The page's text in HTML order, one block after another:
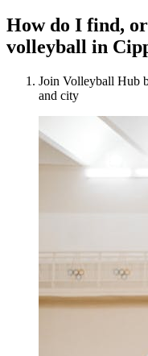
How do I find,
volleyball in
Join Volleyball Hub
and city